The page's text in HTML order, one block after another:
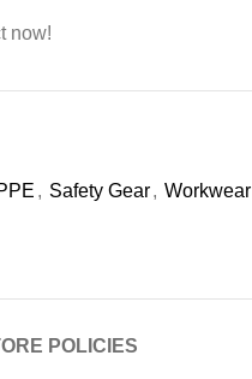
now!
, Safety Gear, Workwear
POLICIES